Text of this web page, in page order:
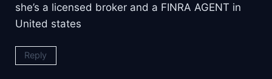
she’s a licensed broker and a FINRA AGENT in
United states
Reply